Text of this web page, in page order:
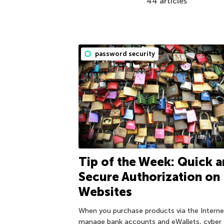
password security
Tip of the Week: Quick
Secure Authorization on
Websites
When you purchase products via the
manage bank accounts and eWallets, cyber